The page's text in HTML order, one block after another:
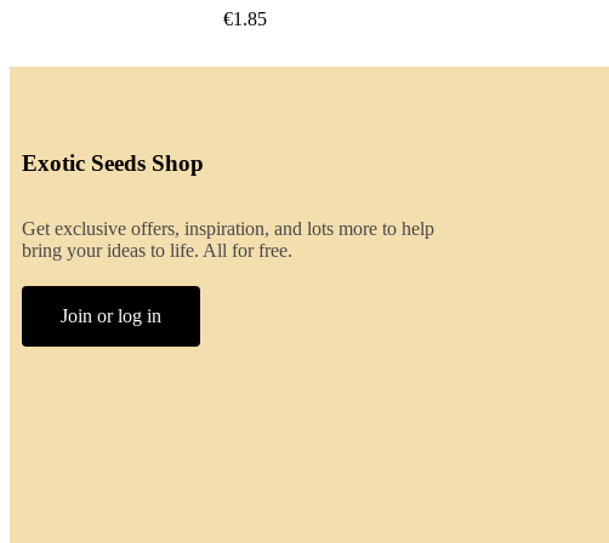
€2.00
Exotic Seeds Shop
Get exclusive offers, inspiration, and lots more to help
bring your ideas to life. All for free.
Join or log in